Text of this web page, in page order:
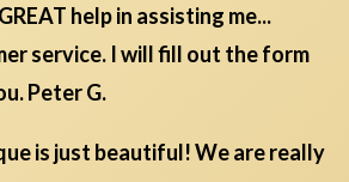
help in assisting me...
service. I will fill out the form
Peter G.
is just beautiful! We are really